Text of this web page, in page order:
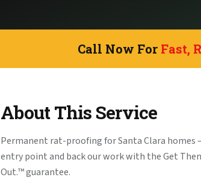
Call Now For Fast,
About This Service
Permanent rat-proofing for Santa Clara homes
entry point and back our work with the Get
Out.™ guarantee.